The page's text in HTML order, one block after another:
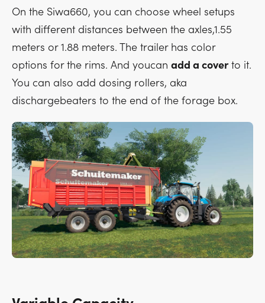
On the Siwa660, you can choose wheel setups
with different distances between the axles,1.55
meters or 1.88 meters. The trailer has color
options for the rims. And youcan add a coverto it.
You can also add dosing rollers, aka
dischargebeaters to the end of the forage box.